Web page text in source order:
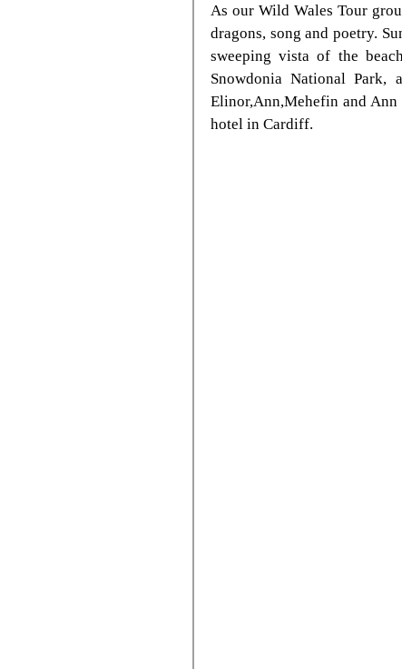
As our Wild Wales Tour
dragons, song and poetry.
sweeping vista of the
Snowdonia National
Elinor,Ann,Mehefin and
hotel in Cardiff.